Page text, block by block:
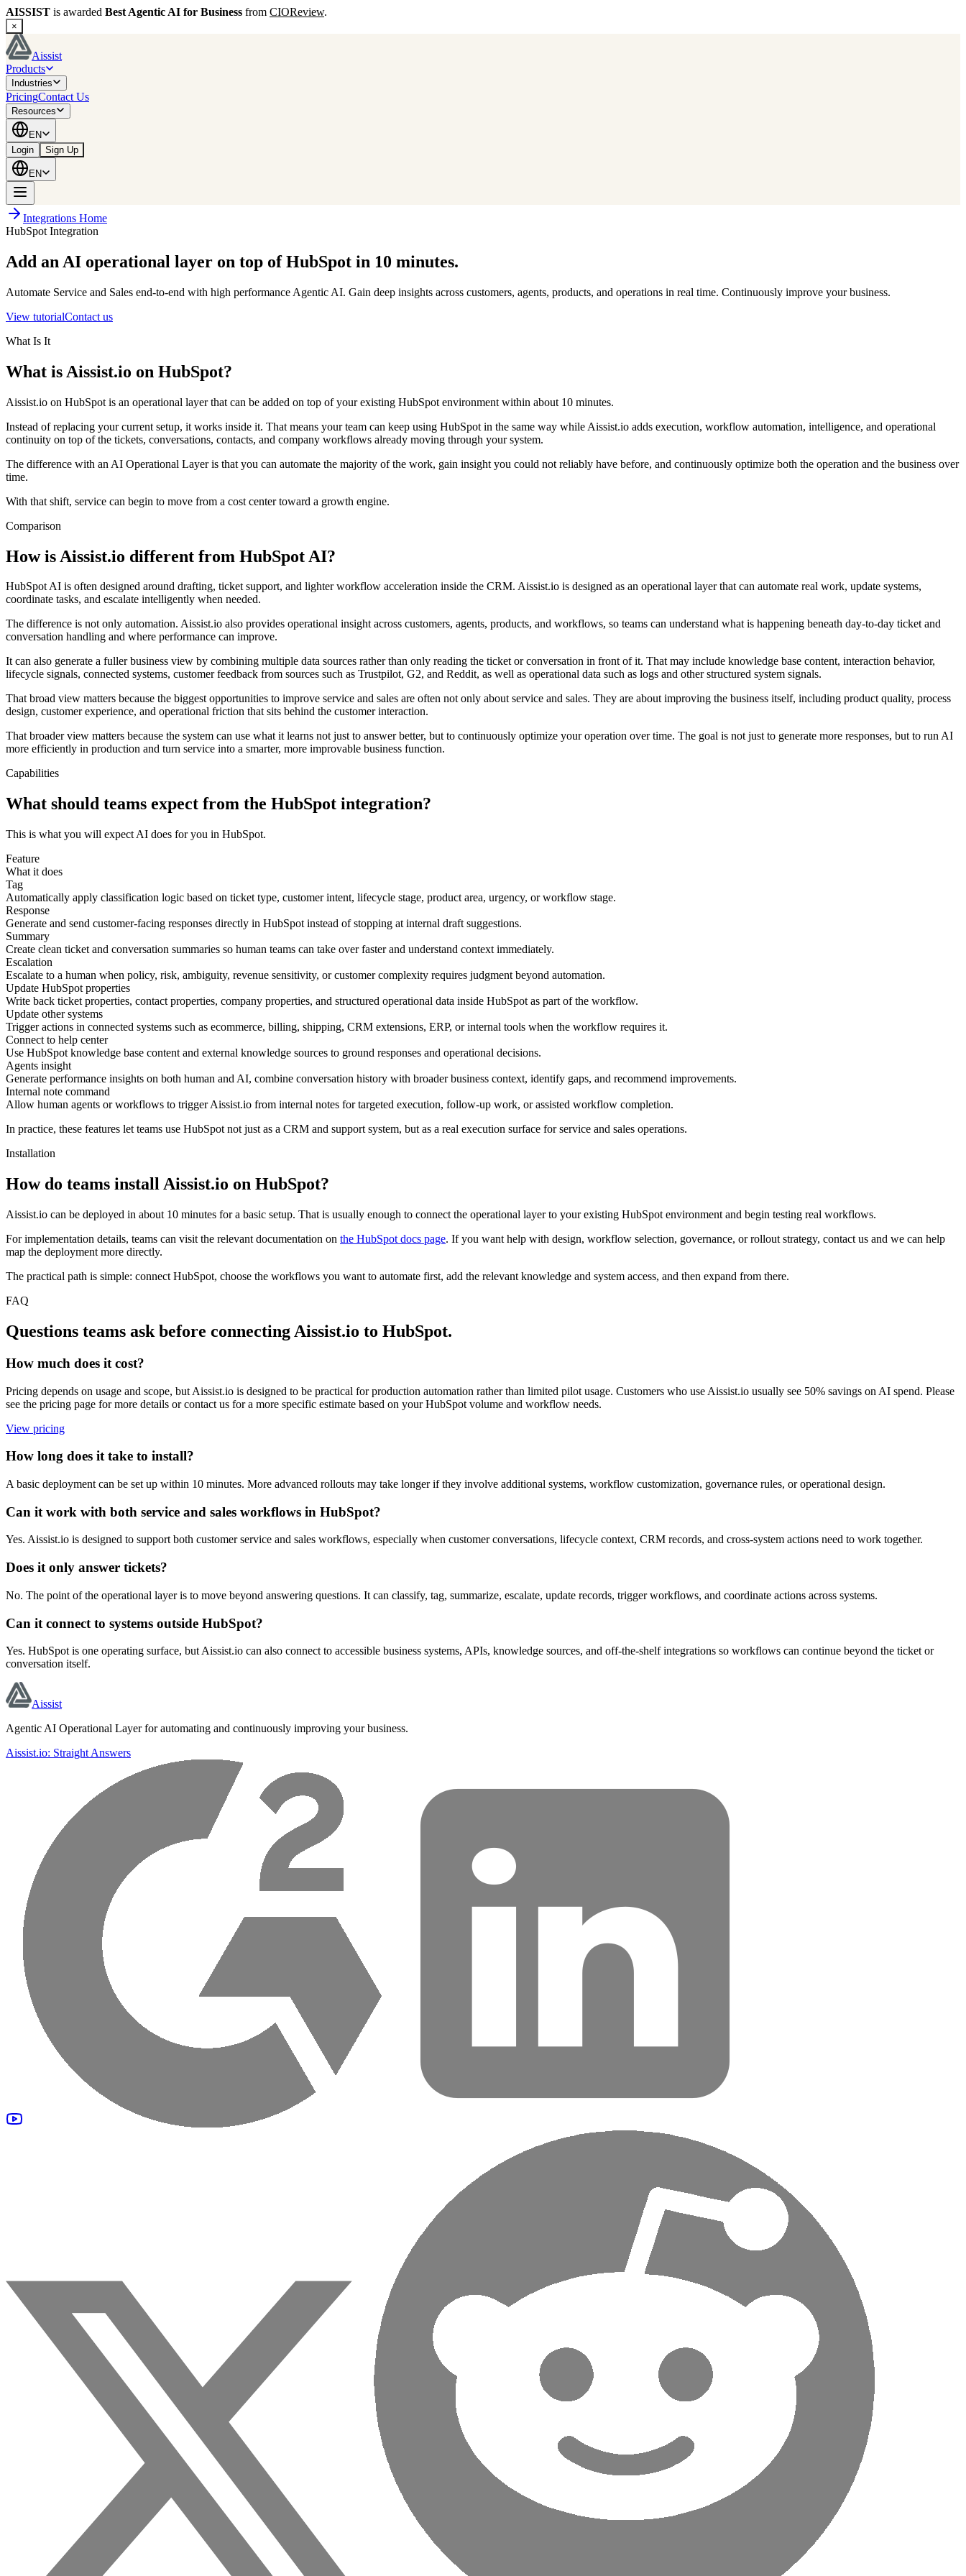
AISSIST is awarded Best Agentic AI for Business from CIOReview.
×
Aissist
Products
Industries
PricingContact Us
Resources
EN
Login
Sign Up
EN
Integrations Home
HubSpot Integration
Add an AI operational layer on top of HubSpot in 10 minutes.
Automate Service and Sales end-to-end with high performance Agentic AI. Gain deep insights across customers, agents, products, and operations in real time. Continuously improve your business.
View tutorialContact us
What Is It
What is Aissist.io on HubSpot?
Aissist.io on HubSpot is an operational layer that can be added on top of your existing HubSpot environment within about 10 minutes.
Instead of replacing your current setup, it works inside it. That means your team can keep using HubSpot in the same way while Aissist.io adds execution, workflow automation, intelligence, and operational
continuity on top of the tickets, conversations, contacts, and company workflows already moving through your system.
The difference with an AI Operational Layer is that you can automate the majority of the work, gain insight you could not reliably have before, and continuously optimize both the operation and the business over
time.
With that shift, service can begin to move from a cost center toward a growth engine.
Comparison
How is Aissist.io different from HubSpot AI?
HubSpot AI is often designed around drafting, ticket support, and lighter workflow acceleration inside the CRM. Aissist.io is designed as an operational layer that can automate real work, update systems,
coordinate tasks, and escalate intelligently when needed.
The difference is not only automation. Aissist.io also provides operational insight across customers, agents, products, and workflows, so teams can understand what is happening beneath day-to-day ticket and
conversation handling and where performance can improve.
It can also generate a fuller business view by combining multiple data sources rather than only reading the ticket or conversation in front of it. That may include knowledge base content, interaction behavior,
lifecycle signals, connected systems, customer feedback from sources such as Trustpilot, G2, and Reddit, as well as operational data such as logs and other structured system signals.
That broad view matters because the biggest opportunities to improve service and sales are often not only about service and sales. They are about improving the business itself, including product quality, process
design, customer experience, and operational friction that sits behind the customer interaction.
That broader view matters because the system can use what it learns not just to answer better, but to continuously optimize your operation over time. The goal is not just to generate more responses, but to run AI
more efficiently in production and turn service into a smarter, more improvable business function.
Capabilities
What should teams expect from the HubSpot integration?
This is what you will expect AI does for you in HubSpot.
Feature
What it does
Tag
Automatically apply classification logic based on ticket type, customer intent, lifecycle stage, product area, urgency, or workflow stage.
Response
Generate and send customer-facing responses directly in HubSpot instead of stopping at internal draft suggestions.
Summary
Create clean ticket and conversation summaries so human teams can take over faster and understand context immediately.
Escalation
Escalate to a human when policy, risk, ambiguity, revenue sensitivity, or customer complexity requires judgment beyond automation.
Update HubSpot properties
Write back ticket properties, contact properties, company properties, and structured operational data inside HubSpot as part of the workflow.
Update other systems
Trigger actions in connected systems such as ecommerce, billing, shipping, CRM extensions, ERP, or internal tools when the workflow requires it.
Connect to help center
Use HubSpot knowledge base content and external knowledge sources to ground responses and operational decisions.
Agents insight
Generate performance insights on both human and AI, combine conversation history with broader business context, identify gaps, and recommend improvements.
Internal note command
Allow human agents or workflows to trigger Aissist.io from internal notes for targeted execution, follow-up work, or assisted workflow completion.
In practice, these features let teams use HubSpot not just as a CRM and support system, but as a real execution surface for service and sales operations.
Installation
How do teams install Aissist.io on HubSpot?
Aissist.io can be deployed in about 10 minutes for a basic setup. That is usually enough to connect the operational layer to your existing HubSpot environment and begin testing real workflows.
For implementation details, teams can visit the relevant documentation on the HubSpot docs page. If you want help with design, workflow selection, governance, or rollout strategy, contact us and we can help
map the deployment more directly.
The practical path is simple: connect HubSpot, choose the workflows you want to automate first, add the relevant knowledge and system access, and then expand from there.
FAQ
Questions teams ask before connecting Aissist.io to HubSpot.
How much does it cost?
Pricing depends on usage and scope, but Aissist.io is designed to be practical for production automation rather than limited pilot usage. Customers who use Aissist.io usually see 50% savings on AI spend. Please
see the pricing page for more details or contact us for a more specific estimate based on your HubSpot volume and workflow needs.
View pricing
How long does it take to install?
A basic deployment can be set up within 10 minutes. More advanced rollouts may take longer if they involve additional systems, workflow customization, governance rules, or operational design.
Can it work with both service and sales workflows in HubSpot?
Yes. Aissist.io is designed to support both customer service and sales workflows, especially when customer conversations, lifecycle context, CRM records, and cross-system actions need to work together.
Does it only answer tickets?
No. The point of the operational layer is to move beyond answering questions. It can classify, tag, summarize, escalate, update records, trigger workflows, and coordinate actions across systems.
Can it connect to systems outside HubSpot?
Yes. HubSpot is one operating surface, but Aissist.io can also connect to accessible business systems, APIs, knowledge sources, and off-the-shelf integrations so workflows can continue beyond the ticket or
conversation itself.
Aissist
Agentic AI Operational Layer for automating and continuously improving your business.
Aissist.io: Straight Answers